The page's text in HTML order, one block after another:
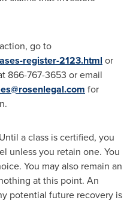
go to
register-2123.html or
866-767-3653 or email
for
a class is certified, you
unless you retain one. You
You may also remain an
at this point. An
potential future recovery is